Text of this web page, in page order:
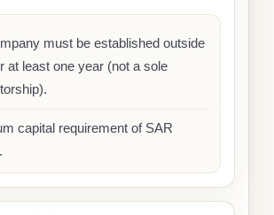
must be established outside
at least one year (not a sole
capital requirement of SAR